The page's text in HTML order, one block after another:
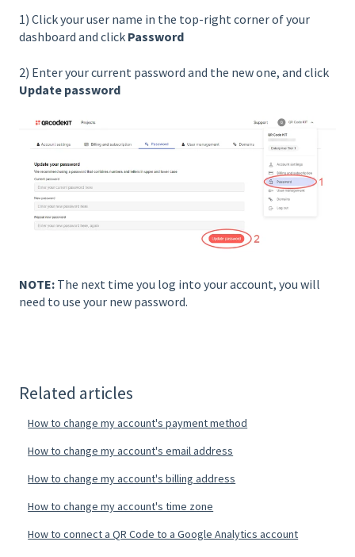
1) Click your user name in the top-right corner of your
dashboard and click Password
2) Enter your current password and the new one, and click
Update password
NOTE: The next time you log into your account, you will
need to use your new password.
Related articles
How to change my account's payment method
How to change my account's email address
How to change my account's billing address
How to change my account's time zone
How to connect a QR Code to a Google Analytics account